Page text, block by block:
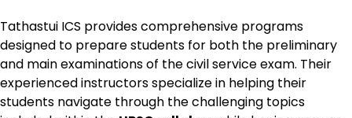
Tathastui ICS provides comprehensive programs
designed to prepare students for both the preliminary
and main examinations of the civil service exam. Their
experienced instructors specialize in helping their
students navigate through the challenging topics